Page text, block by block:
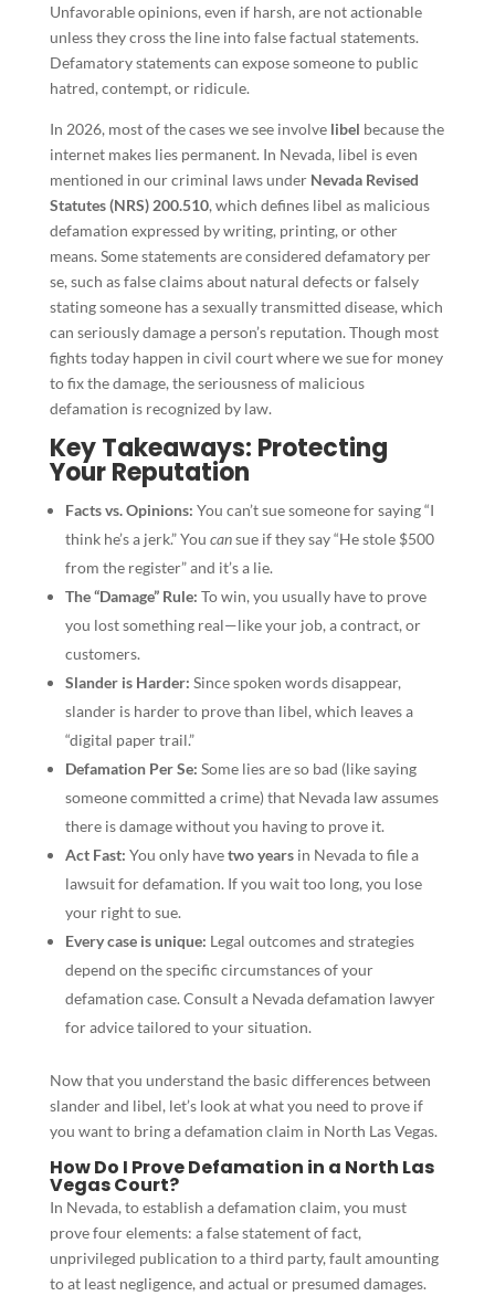
Unfavorable opinions, even if harsh, are not actionable
unless they cross the line into false factual statements.
Defamatory statements can expose someone to public
hatred, contempt, or ridicule.
In 2026, most of the cases we see involve libel because the
internet makes lies permanent. In Nevada, libel is even
mentioned in our criminal laws under Nevada Revised
Statutes (NRS) 200.510, which defines libel as malicious
defamation expressed by writing, printing, or other
means. Some statements are considered defamatory per
se, such as false claims about natural defects or falsely
stating someone has a sexually transmitted disease, which
can seriously damage a person’s reputation. Though most
fights today happen in civil court where we sue for money
to fix the damage, the seriousness of malicious
defamation is recognized by law.
Key Takeaways: Protecting
Your Reputation
Facts vs. Opinions: You can’t sue someone for saying “I
think he’s a jerk.” You cansue if they say “He stole $500
from the register” and it’s a lie.
The “Damage” Rule: To win, you usually have to prove
you lost something real—like your job, a contract, or
customers.
Slander is Harder: Since spoken words disappear,
slander is harder to prove than libel, which leaves a
“digital paper trail.”
Defamation Per Se: Some lies are so bad (like saying
someone committed a crime) that Nevada law assumes
there is damage without you having to prove it.
Act Fast: You only havetwo yearsin Nevada to file a
lawsuit for defamation. If you wait too long, you lose
your right to sue.
Every case is unique: Legal outcomes and strategies
depend on the specific circumstances of your
defamation case. Consult a Nevada defamation lawyer
for advice tailored to your situation.
Now that you understand the basic differences between
slander and libel, let’s look at what you need to prove if
you want to bring a defamation claim in North Las Vegas.
How Do I Prove Defamation in a North Las
Vegas Court?
In Nevada, to establish a defamation claim, you must
prove four elements: a false statement of fact,
unprivileged publication to a third party, fault amounting
to at least negligence, and actual or presumed damages.